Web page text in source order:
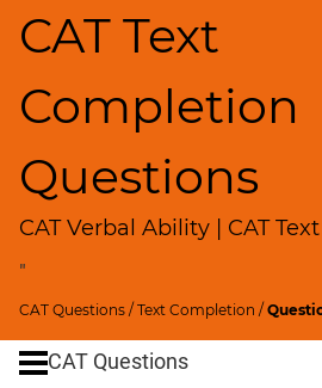
CAT Text
Completion
Questions
CAT Verbal Ability | CAT
"
CAT Questions /Text Completion /
Rearrangement
Sentence
Sentence
Paragraph
Completion
Reading
Comprehension
Critical
Reasoning
WordCAT Questions